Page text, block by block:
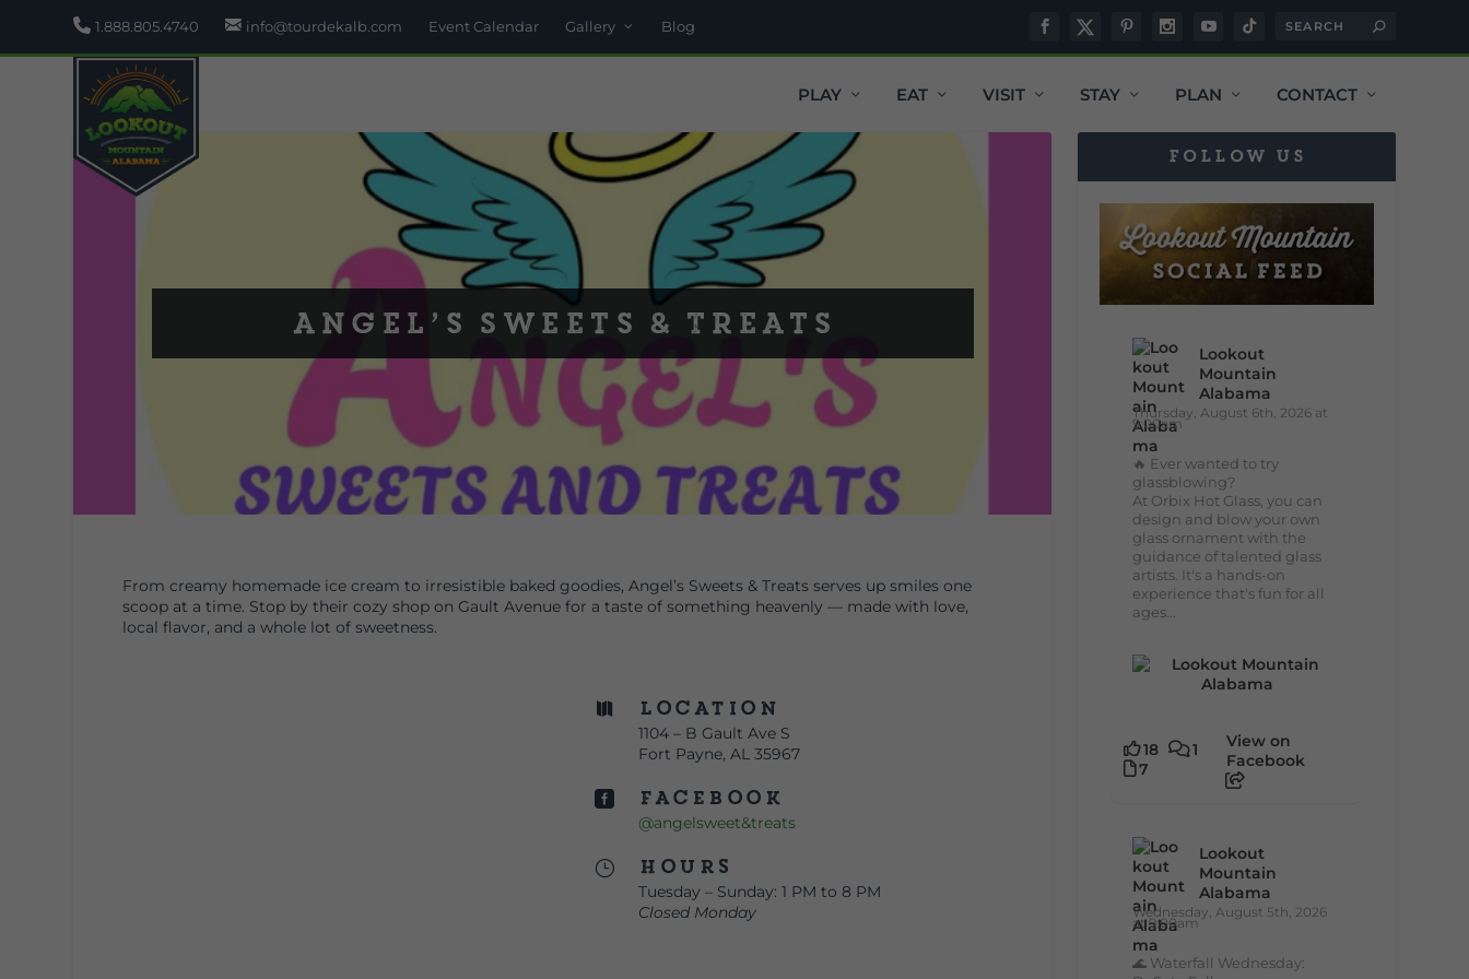
1.888.805.4740 info@tourdekalb.com Event Calendar Gallery Blog
PLAY EAT VISIT STAY PLAN CONTACT
Angel’s Sweets & Treats
From creamy homemade ice cream to irresistible baked goodies, Angel’s Sweets & Treats serves up smiles one
scoop at a time. Stop by their cozy shop on Gault Avenue for a taste of something heavenly — made with love,
local flavor, and a whole lot of sweetness.
 Location
1104 – B Gault Ave S
Fort Payne, AL 35967
 Facebook
@angelsweet&treats
} Hours
Tuesday – Sunday: 1 PM to 8 PM
Closed Monday
FOLLOW US
Lookout
Mountain
Alabama
Thursday, August 6th, 2026 at
9:00am
🔥 Ever wanted to try
glassblowing?
At Orbix Hot Glass, you can
design and blow your own
glass ornament with the
guidance of talented glass
artists. It's a hands-on
experience that's fun for all
ages...
18
1
7
View on
Facebook
Lookout
Mountain
Alabama
Wednesday, August 5th, 2026
at 9:00am
🌊 Waterfall Wednesday: